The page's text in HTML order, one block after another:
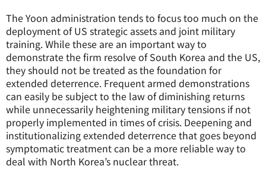
The Yoon administration tends to focus too much on the
deployment of US strategic assets and joint military
training. While these are an important way to
demonstrate the firm resolve of South Korea and the US,
they should not be treated as the foundation for
extended deterrence. Frequent armed demonstrations
can easily be subject to the law of diminishing returns
while unnecessarily heightening military tensions if not
properly implemented in times of crisis. Deepening and
institutionalizing extended deterrence that goes beyond
symptomatic treatment can be a more reliable way to
deal with North Korea’s nuclear threat.